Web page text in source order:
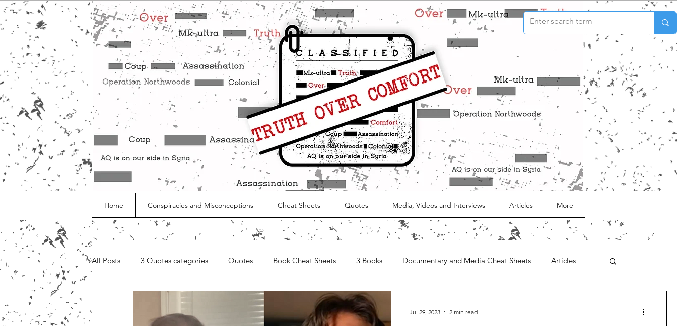
Home Conspiracies and Misconceptions Cheat Sheets Quotes Media, Videos and Interviews Articles More
All Posts 3 Quotes categories Quotes Book Cheat Sheets 3 Books Documentary and Media Cheat Sheets Articles
Media, Videos and Interviews
Jul 29, 2023 2 min read